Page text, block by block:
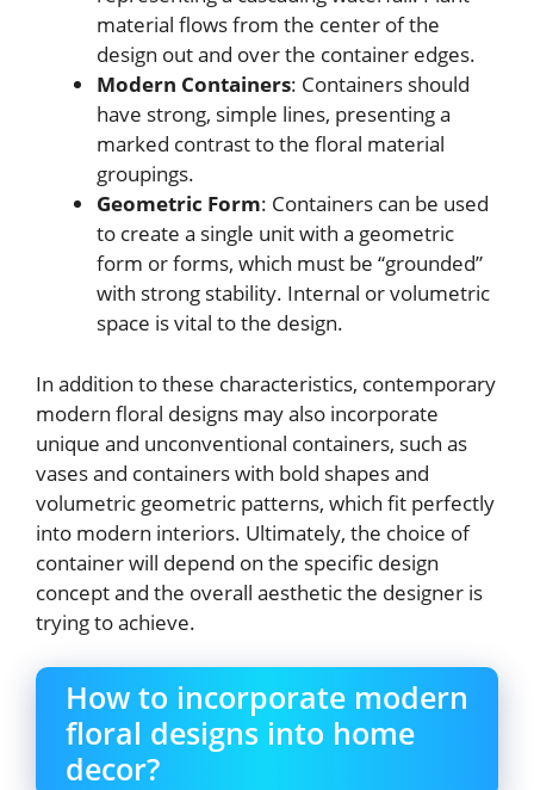
material flows from the center of the
design out and over the container edges.
Modern Containers: Containers should
have strong, simple lines, presenting a
marked contrast to the floral material
groupings.
Geometric Form: Containers can be used
to create a single unit with a geometric
form or forms, which must be “grounded”
with strong stability. Internal or volumetric
space is vital to the design.
In addition to these characteristics, contemporary
modern floral designs may also incorporate
unique and unconventional containers, such as
vases and containers with bold shapes and
volumetric geometric patterns, which fit perfectly
into modern interiors. Ultimately, the choice of
container will depend on the specific design
concept and the overall aesthetic the designer is
trying to achieve.
How to incorporate modern
floral designs into home
decor?